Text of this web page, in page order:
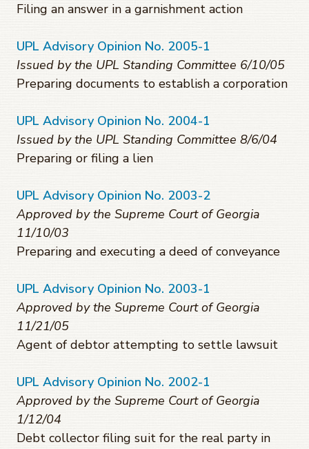
Filing an answer in a garnishment action
UPL Advisory Opinion No. 2005-1
Issued by the UPL Standing Committee 6/10/05
Preparing documents to establish a corporation
UPL Advisory Opinion No. 2004-1
Issued by the UPL Standing Committee 8/6/04
Preparing or filing a lien
UPL Advisory Opinion No. 2003-2
Approved by the Supreme Court of Georgia
11/10/03
Preparing and executing a deed of conveyance
UPL Advisory Opinion No. 2003-1
Approved by the Supreme Court of Georgia
11/21/05
Agent of debtor attempting to settle lawsuit
UPL Advisory Opinion No. 2002-1
Approved by the Supreme Court of Georgia
1/12/04
Debt collector filing suit for the real party in